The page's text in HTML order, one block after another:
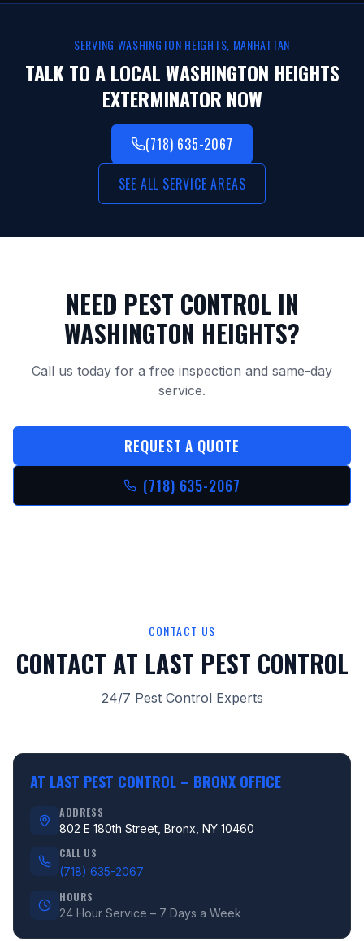
SERVING WASHINGTON HEIGHTS MANHATTAN
TALK TO A LOCALWASHINGTON HEIGHTS
EXTERMINATOR NOW
(718) 635-2067
SEE ALL SERVICE AREAS
NEED PEST CONTROL IN
WASHINGTON HEIGHTS?
Call us today for a free inspection and same-day
service.
REQUEST A QUOTE
(718) 635-2067
CONTACT US
CONTACT AT LAST PEST CONTROL
24/7 Pest Control Experts
AT LAST PEST CONTROL – BRONX OFFICE
ADDRESS
802 E 180th Street, Bronx, NY 10460
CALL US
(718) 635-2067
HOURS
24 Hour Service – 7 Days a Week